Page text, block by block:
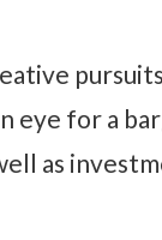
eye for a
as